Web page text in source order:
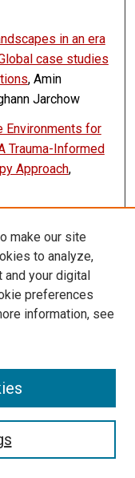
in an era
case studies
, Amin
Jarchow
Environments for
Trauma-Informed
Approach,
Occupational
and Students
in Agriculture
Kindle
River
make our site
to analyze,
and your digital
preferences
information, see